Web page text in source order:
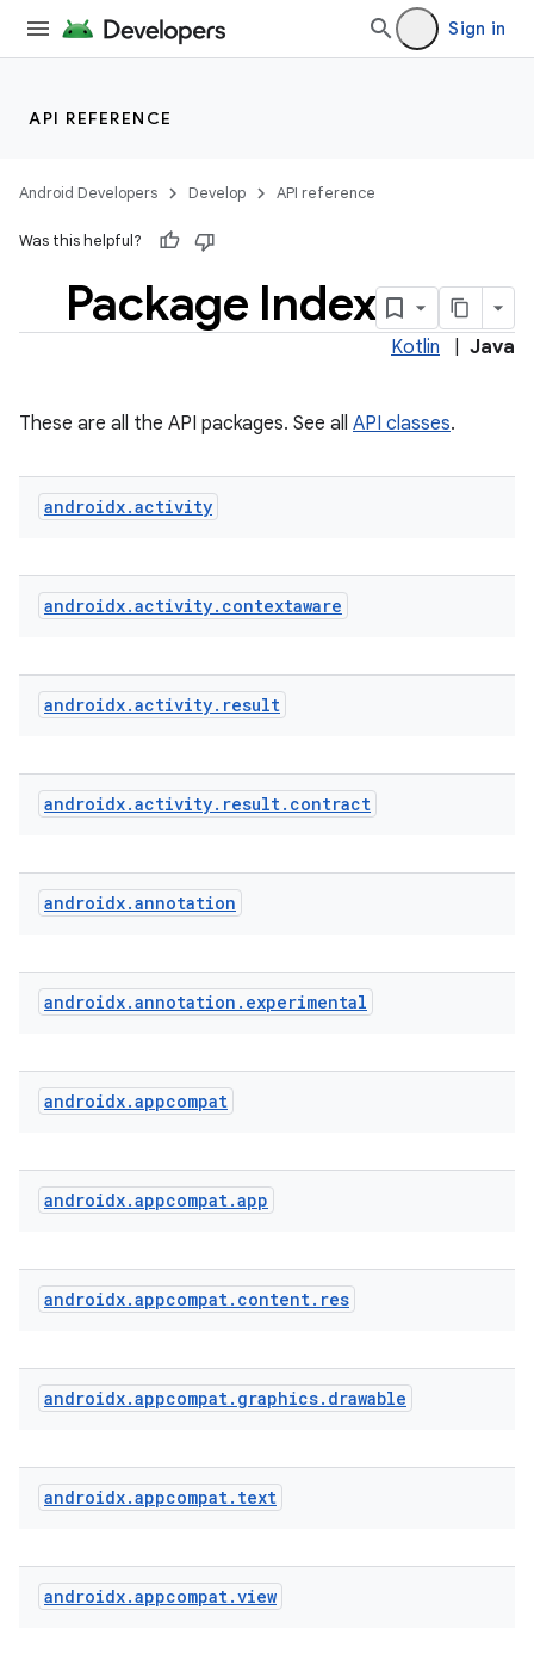
Sign in
API REFERENCE
Android Developers Develop API reference
Was this helpful?
Package Index
Kotlin Java
These are all the API packages. See all API classes.
androidx.activity
androidx.activity. contextaware
androidx.activity. result
androidx.activity. result. contract
androidx.annotation
androidx.annotation . experimental
androidx.appcompat
androidx.appcompat.app
androidx.appcompat. content. res
androidx.appcompat. graphics. drawable
androidx.appcompat. text
androidx.appcompat.view